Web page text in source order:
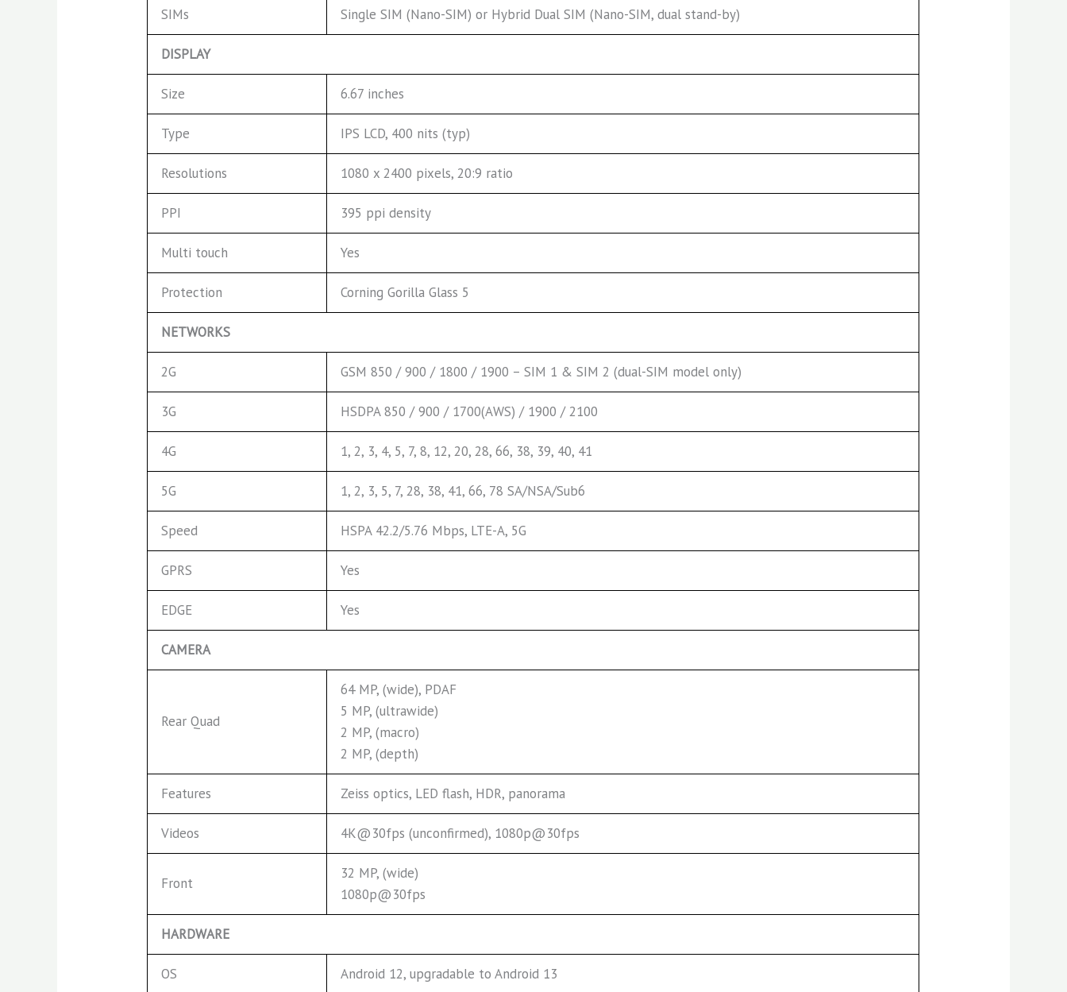
SIMs Single SIM (Nano-SIM) or Hybrid Dual SIM (Nano-SIM, dual stand-by)
DISPLAY
Size 6.67 inches
Type IPS LCD, 400 nits (typ)
Resolutions 1080 x 2400 pixels, 20:9 ratio
PPI 395 ppi density
Multi touch Yes
Protection Corning Gorilla Glass 5
NETWORKS
2G GSM 850 / 900 / 1800 / 1900 – SIM 1 & SIM 2 (dual-SIM model only)
3G HSDPA 850 / 900 / 1700(AWS) / 1900 / 2100
4G 1, 2, 3, 4, 5, 7, 8, 12, 20, 28, 66, 38, 39, 40, 41
5G 1, 2, 3, 5, 7, 28, 38, 41, 66, 78 SA/NSA/Sub6
Speed HSPA 42.2/5.76 Mbps, LTE-A, 5G
GPRS Yes
EDGE Yes
CAMERA
Rear Quad
64 MP, (wide), PDAF
5 MP, (ultrawide)
2 MP, (macro)
2 MP, (depth)
Features Zeiss optics, LED flash, HDR, panorama
Videos 4K@30fps (unconfirmed), 1080p@30fps
Front
32 MP, (wide)
1080p@30fps
HARDWARE
OS Android 12, upgradable to Android 13